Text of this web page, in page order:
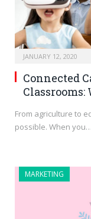
JANUARY 12, 2020
Connected
Classrooms:
From agriculture to
possible. When you…
MARKETING